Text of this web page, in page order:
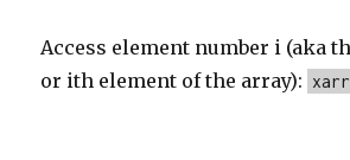
Access element number i (aka
or ith element of the array):